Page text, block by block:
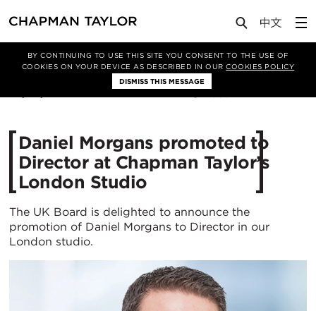
BY CONTINUING TO USE THIS SITE YOU CONSENT TO THE USE OF
COOKIES ON YOUR DEVICE AS DESCRIBED IN OURCOOKIES POLICY
DISMISS THIS MESSAGE
Media News Article
Daniel Morgans promoted to
Director at Chapman Taylor’s
London Studio
The UK Board is delighted to announce the
promotion of Daniel Morgans to Director in our
London studio.